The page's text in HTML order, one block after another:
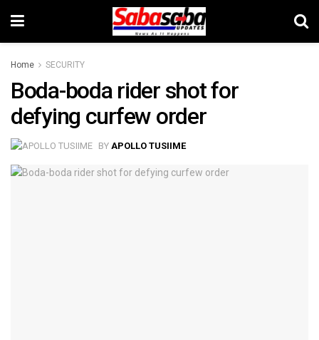
Home SECURITY
Boda-boda rider shot for
defying curfew order
BY APOLLO TUSIIME